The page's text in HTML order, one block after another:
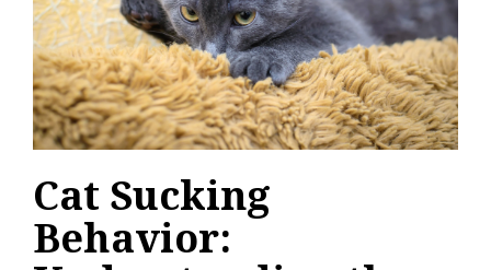
Cat Sucking
Behavior: